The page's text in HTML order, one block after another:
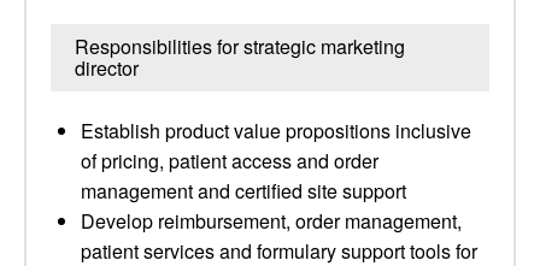
Responsibilities for strategic marketing
director
Establish product value propositions inclusive
of pricing, patient access and order
management and certified site support
Develop reimbursement, order management,
patient services and formulary support tools for